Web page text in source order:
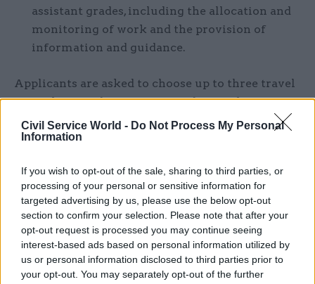
Civil Service World - Do Not Process My Personal
Information
If you wish to opt-out of the sale, sharing to third parties, or
processing of your personal or sensitive information for
targeted advertising by us, please use the below opt-out
section to confirm your selection. Please note that after your
opt-out request is processed you may continue seeing
interest-based ads based on personal information utilized by
us or personal information disclosed to third parties prior to
your opt-out. You may separately opt-out of the further
assistant grades, including the allocation and
monitoring of work and the provision of
information and guidance.
Applicants are asked to choose up to three travel
to work areas they are prepared to work in from
the list below. They will only be considered for a
post in one of their selected areas.
Area 1: Belfast – Belfast, Lisburn, Bangor,
Antrim, Downpatrick, Larne
Area 2: Derry/Londonderry –
Derry/Londonderry, Ballykelly, Limavady
Area 3: Craigavon – Craigavon, Armagh,
Portadown